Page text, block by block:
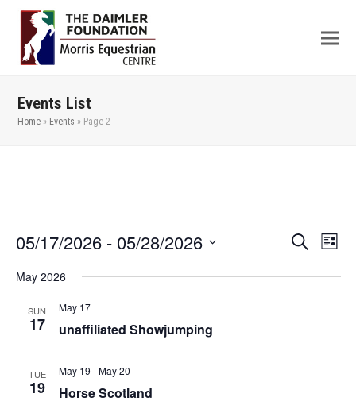
Events List
Home » Events » Page 2
Events
Search
List
05/17/2026 - 05/28/2026
date.
May 2026
SUN
17
May 17
unaffiliated Showjumping
TUE
19
May 19 -May 20
Horse Scotland